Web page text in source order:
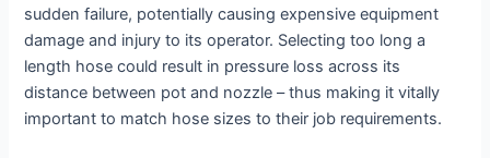
sudden failure, potentially causing expensive equipment
damage and injury to its operator. Selecting too long a
length hose could result in pressure loss across its
distance between pot and nozzle – thus making it vitally
important to match hose sizes to their job requirements.